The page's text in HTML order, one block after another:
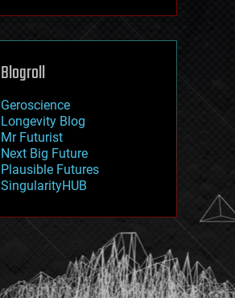
machine learning
mapping
mathematics
military
mobile phones
moore's law
nanotechnology
neuroscience
nuclear energy
open access
physics
Blogroll
Geroscience
Longevity Blog
Mr Futurist
Next Big Future
Plausible Futures
SingularityHUB